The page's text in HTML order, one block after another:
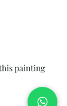
painting